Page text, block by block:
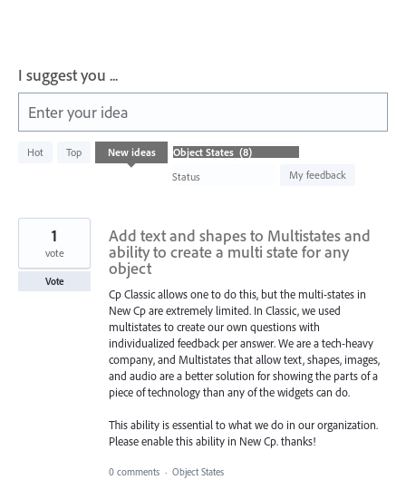
I suggest you ...
Enter your idea
Hot Top New ideas
Status
My feedback
results
Add text and shapes to Multistates and
ability to create a multi state for any
object
Cp Classic allows one to do this, but the multi-states in
New Cp are extremely limited. In Classic, we used
multistates to create our own questions with
individualized feedback per answer. We are a tech-heavy
company, and Multistates that allow text, shapes, images,
and audio are a better solution for showing the parts of a
piece of technology than any of the widgets can do.
This ability is essential to what we do in our organization.
Please enable this ability in New Cp. thanks!
1
vote
Vote
0 comments · Object States